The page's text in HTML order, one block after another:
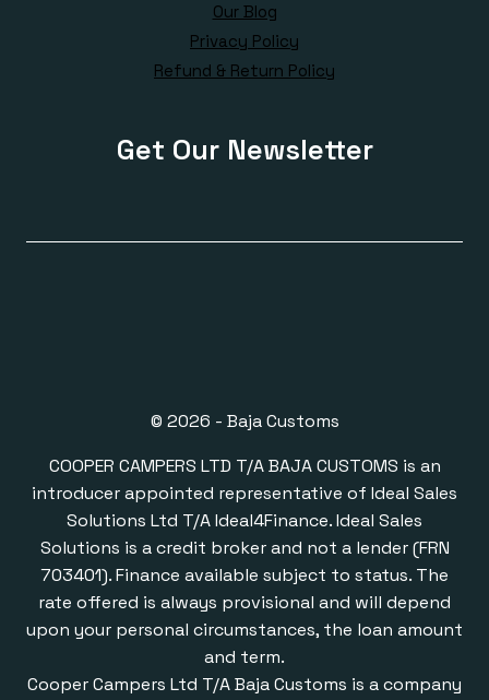
Our Blog
Privacy Policy
Refund & Return Policy
Get Our Newsletter
© 2026 - Baja Customs
COOPER CAMPERS LTD T/A BAJA CUSTOMS is an
introducer appointed representative of Ideal Sales
Solutions Ltd T/A Ideal4Finance. Ideal Sales
Solutions is a credit broker and not a lender (FRN
703401). Finance available subject to status. The
rate offered is always provisional and will depend
upon your personal circumstances, the loan amount
and term.
Cooper Campers Ltd T/A Baja Customs is a company